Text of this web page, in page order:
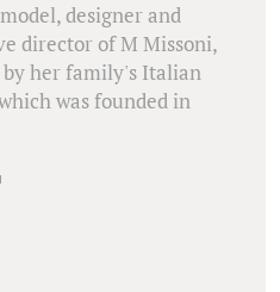
designer and
director of M Missoni,
her family's Italian
was founded in